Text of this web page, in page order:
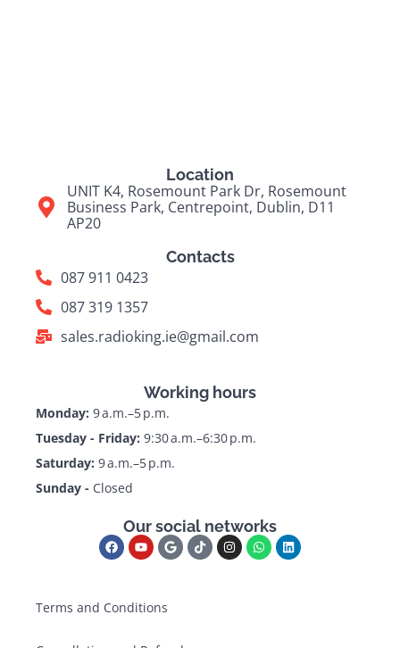
Location
UNIT K4, Rosemount Park Dr, Rosemount
Business Park, Centrepoint, Dublin, D11
AP20
Contacts
087 911 0423
087 319 1357
sales.radioking.ie@gmail.com
Working hours
Monday: 9 a.m.–5 p.m.
Tuesday - Friday: 9:30 a.m.–6:30 p.m.
Saturday: 9 a.m.–5 p.m.
Sunday - Closed
Our social networks
Terms and Conditions